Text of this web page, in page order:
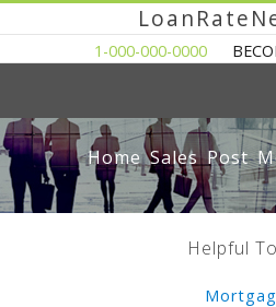
1-000-000-0000
Home Sales Post
Helpful